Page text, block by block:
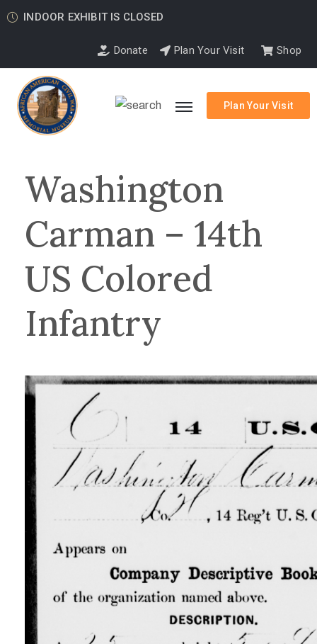
INDOOR EXHIBIT IS CLOSED
Donate Plan Your Visit Shop
Plan Your Visit
Washington
Carman – 14th
US Colored
Infantry